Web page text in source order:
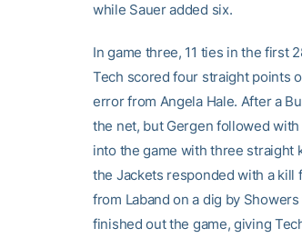
while Sauer added six.
In game three, 11 ties in the first
Tech scored four straight points
error from Angela Hale. After a
the net, but Gergen followed
into the game with three straight
the Jackets responded with a kill
from Laband on a dig by
finished out the game, giving